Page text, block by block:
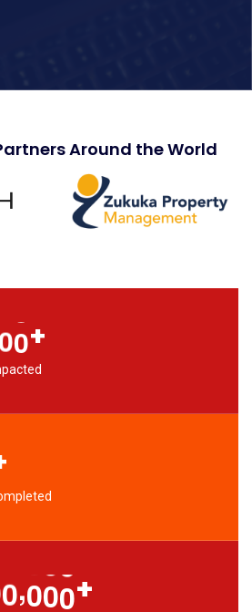
Around the World
00+
0,000+